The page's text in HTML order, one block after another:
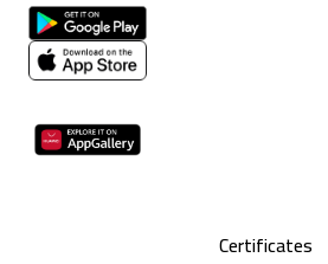
Certificates